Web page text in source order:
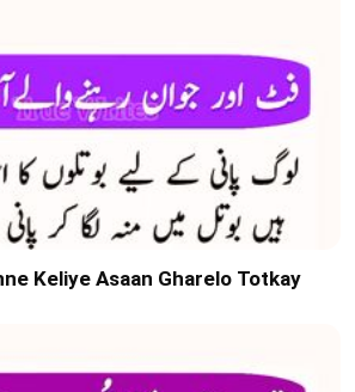
Keliye Asaan Gharelo Totkay